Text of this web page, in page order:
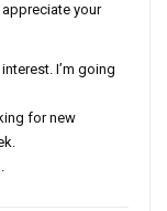
your
I’m going
for new